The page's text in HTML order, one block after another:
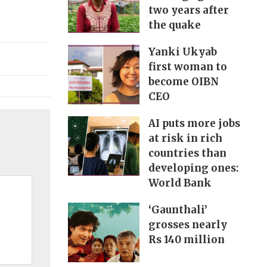
two years after
the quake
Yanki Ukyab
first woman to
become OIBN
CEO
AI puts more jobs
at risk in rich
countries than
developing ones:
World Bank
‘Gaunthali’
grosses nearly
Rs 140 million